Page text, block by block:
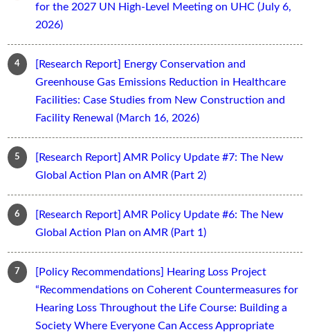
for the 2027 UN High-Level Meeting on UHC (July 6,
2026)
[Research Report] Energy Conservation and
Greenhouse Gas Emissions Reduction in Healthcare
Facilities: Case Studies from New Construction and
Facility Renewal (March 16, 2026)
[Research Report] AMR Policy Update #7: The New
Global Action Plan on AMR (Part 2)
[Research Report] AMR Policy Update #6: The New
Global Action Plan on AMR (Part 1)
[Policy Recommendations] Hearing Loss Project
“Recommendations on Coherent Countermeasures for
Hearing Loss Throughout the Life Course: Building a
Society Where Everyone Can Access Appropriate